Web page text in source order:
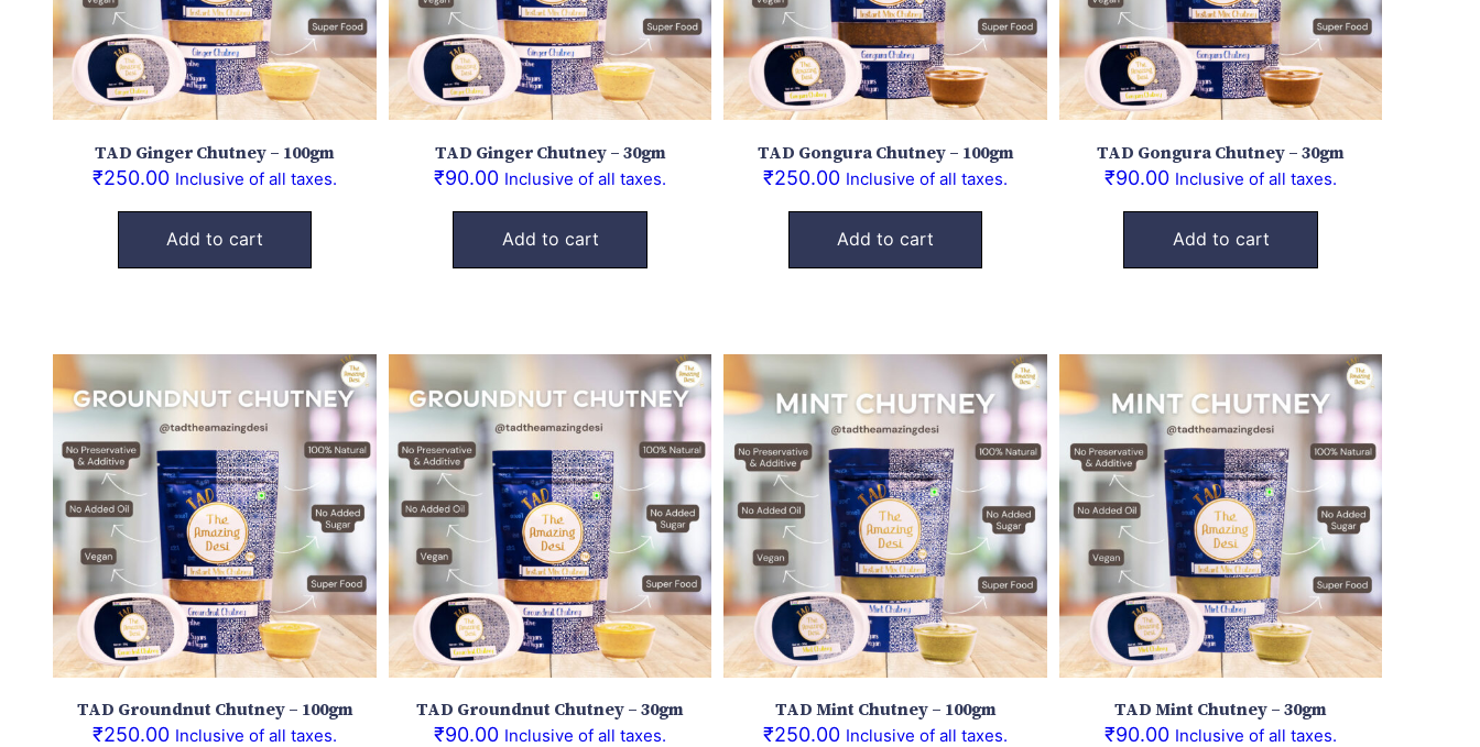
TAD Ginger Chutney – 100gm
₹250.00 Inclusive of all taxes.
Add to cart
TAD Ginger Chutney – 30gm
₹90.00 Inclusive of all taxes.
Add to cart
TAD Gongura Chutney – 100gm
₹250.00 Inclusive of all taxes.
Add to cart
TAD Gongura Chutney – 30gm
₹90.00 Inclusive of all taxes.
Add to cart
TAD Groundnut Chutney – 100gm
₹250.00 Inclusive of all taxes.
TAD Groundnut Chutney – 30gm
₹90.00 Inclusive of all taxes.
TAD Mint Chutney – 100gm
₹250.00 Inclusive of all taxes.
TAD Mint Chutney – 30gm
₹90.00 Inclusive of all taxes.